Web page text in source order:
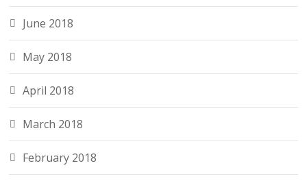
June 2018
May 2018
April 2018
March 2018
February 2018